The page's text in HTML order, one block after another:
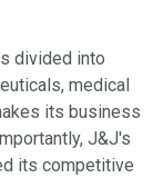
divided into
medical
its business
J&J's
its competitive